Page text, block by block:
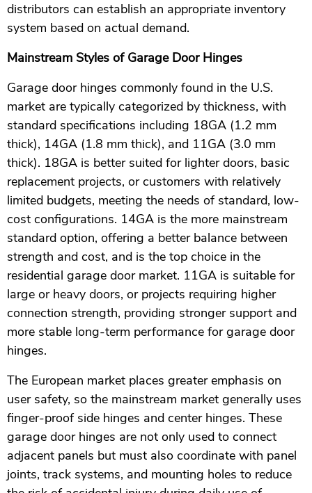
distributors can establish an appropriate inventory
system based on actual demand.
Mainstream Styles of Garage Door Hinges
Garage door hinges commonly found in the U.S.
market are typically categorized by thickness, with
standard specifications including 18GA (1.2 mm
thick), 14GA (1.8 mm thick), and 11GA (3.0 mm
thick). 18GA is better suited for lighter doors, basic
replacement projects, or customers with relatively
limited budgets, meeting the needs of standard, low-
cost configurations. 14GA is the more mainstream
standard option, offering a better balance between
strength and cost, and is the top choice in the
residential garage door market. 11GA is suitable for
large or heavy doors, or projects requiring higher
connection strength, providing stronger support and
more stable long-term performance for garage door
hinges.
The European market places greater emphasis on
user safety, so the mainstream market generally uses
finger-proof side hinges and center hinges. These
garage door hinges are not only used to connect
adjacent panels but must also coordinate with panel
joints, track systems, and mounting holes to reduce